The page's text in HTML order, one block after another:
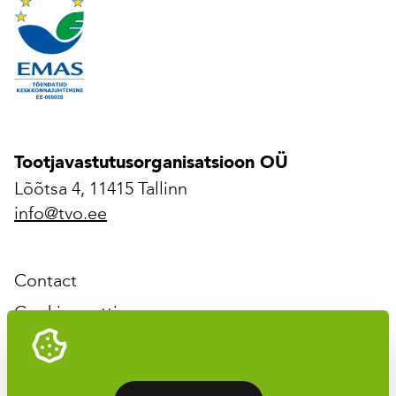
Tootjavastutusorganisatsioon OÜ
Lõõtsa 4, 11415 Tallinn
info@tvo.ee
Contact
Cookies settings
Tootjavastutusorganisatsioon OÜ © 2026 All rights